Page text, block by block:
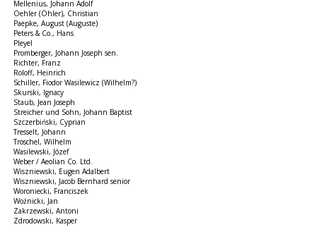
Mellenius, Johann Adolf
Oehler (Öhler), Christian
Paepke, August (Auguste)
Peters & Co., Hans
Pleyel
Promberger, Johann Joseph sen.
Richter, Franz
Roloff, Heinrich
Schiller, Fiodor Wasilewicz (Wilhelm?)
Skurski, Ignacy
Staub, Jean Joseph
Streicher und Sohn, Johann Baptist
Szczerbiński, Cyprian
Tresselt, Johann
Troschel, Wilhelm
Wasilewski, Józef
Weber / Aeolian Co. Ltd.
Wiszniewski, Eugen Adalbert
Wiszniewski, Jacob Bernhard senior
Woroniecki, Franciszek
Woźnicki, Jan
Zakrzewski, Antoni
Zdrodowski, Kasper